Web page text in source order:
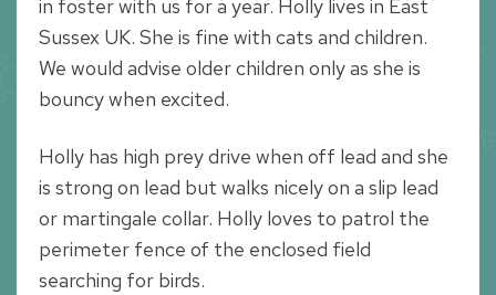
in foster with us for a year. Holly lives in East
Sussex UK. She is fine with cats and children.
We would advise older children only as she is
bouncy when excited.
Holly has high prey drive when off lead and she
is strong on lead but walks nicely on a slip lead
or martingale collar. Holly loves to patrol the
perimeter fence of the enclosed field
searching for birds.